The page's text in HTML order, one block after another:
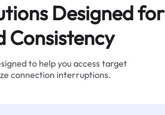
Designed for
Consistency
to help you access target
connection interruptions.